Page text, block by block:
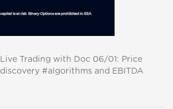
Live Trading with Doc 06/01: Price
discovery #algorithms and EBITDA